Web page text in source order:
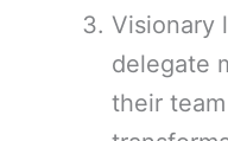
Visionary
delegate
their